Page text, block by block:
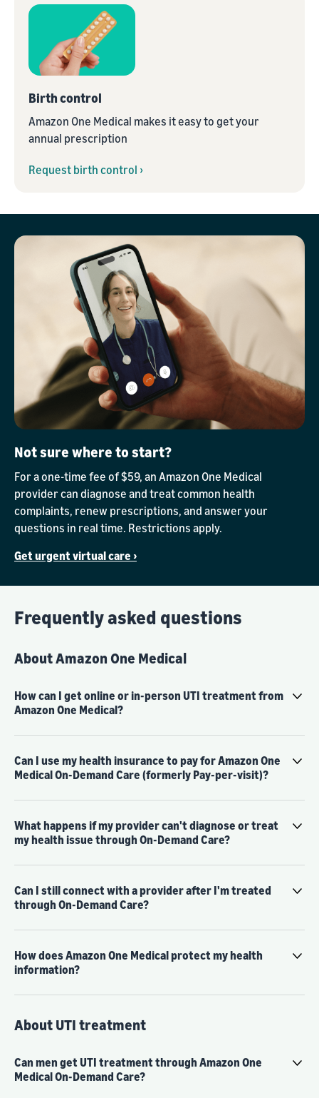
Birth control
Amazon One Medical makes it easy to get your
annual prescription
Request birth control ›
Not sure where to start?
For a one-time fee of $59, an Amazon One Medical
provider can diagnose and treat common health
complaints, renew prescriptions, and answer your
questions in real time. Restrictions apply.
Get urgent virtual care ›
Frequently asked questions
About Amazon One Medical
How can I get online or in-person UTI treatment from
Amazon One Medical?
Can I use my health insurance to pay for Amazon One
Medical On-Demand Care (formerly Pay-per-visit)?
What happens if my provider can't diagnose or treat
my health issue through On-Demand Care?
Can I still connect with a provider after I'm treated
through On-Demand Care?
How does Amazon One Medical protect my health
information?
About UTI treatment
Can men get UTI treatment through Amazon One
Medical On-Demand Care?